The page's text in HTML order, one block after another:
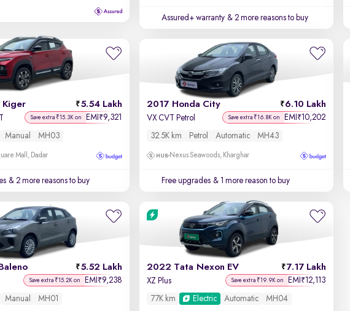
Assured+ warranty & 2 more reasons to buy
Kiger 5.54 Lakh
Save extra ₹15.3K on EMI ₹9,321
Manual MH03
Mall, Dadar
& 2 more reasons to buy
2017 Honda City 6.10 Lakh
VX CVT Petrol Save extra ₹16.8K on EMI ₹10,202
32.5K km Petrol Automatic MH43
Nexus Seawoods, Kharghar
Free upgrades & 1 more reason to buy
5.52 Lakh
Save extra ₹15.2K on EMI ₹9,238
Manual MH01
2022 Tata Nexon EV 7.17 Lakh
XZ Plus Save extra ₹19.9K on EMI ₹12,113
77K km Electric Automatic MH04